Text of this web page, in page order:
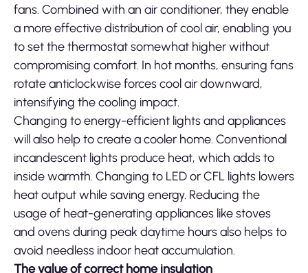
fans. Combined with an air conditioner, they enable
a more effective distribution of cool air, enabling you
to set the thermostat somewhat higher without
compromising comfort. In hot months, ensuring fans
rotate anticlockwise forces cool air downward,
intensifying the cooling impact.
Changing to energy-efficient lights and appliances
will also help to create a cooler home. Conventional
incandescent lights produce heat, which adds to
inside warmth. Changing to LED or CFL lights lowers
heat output while saving energy. Reducing the
usage of heat-generating appliances like stoves
and ovens during peak daytime hours also helps to
avoid needless indoor heat accumulation.
The value of correct home insulation